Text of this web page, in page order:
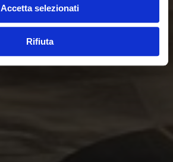
Accetta selezionati
Rifiuta